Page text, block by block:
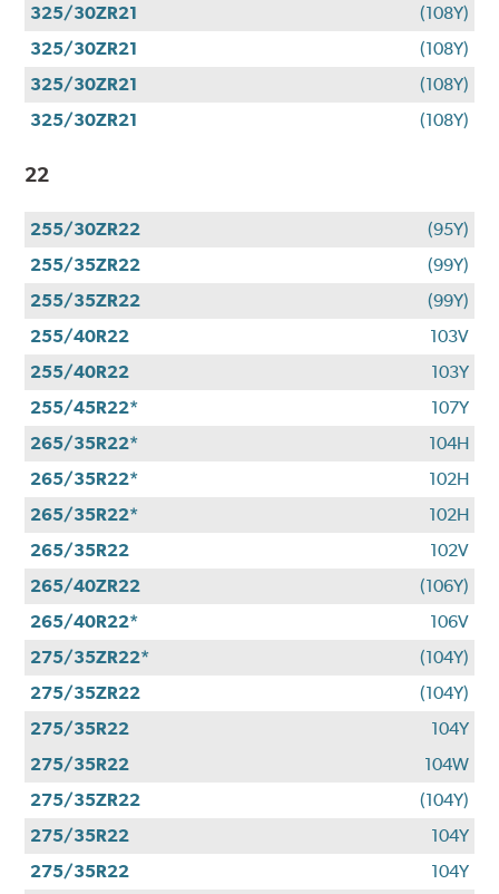
325/30ZR21
(108Y)
325/30ZR21
(108Y)
325/30ZR21
(108Y)
325/30ZR21
(108Y)
22
255/30ZR22
(95Y)
255/35ZR22
(99Y)
255/35ZR22
(99Y)
255/40R22
103V
255/40R22
103Y
255/45R22*
107Y
265/35R22*
104H
265/35R22*
102H
265/35R22*
102H
265/35R22
102V
265/40ZR22
(106Y)
265/40R22*
106V
275/35ZR22*
(104Y)
275/35ZR22
(104Y)
275/35R22
104Y
275/35R22
104W
275/35ZR22
(104Y)
275/35R22
104Y
275/35R22
104Y